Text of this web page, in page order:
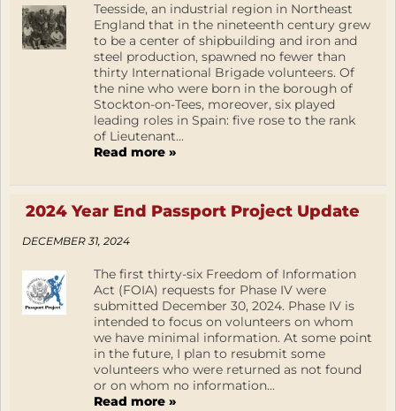
Teesside, an industrial region in Northeast
England that in the nineteenth century grew
to be a center of shipbuilding and iron and
steel production, spawned no fewer than
thirty International Brigade volunteers. Of
the nine who were born in the borough of
Stockton-on-Tees, moreover, six played
leading roles in Spain: five rose to the rank
of Lieutenant...
Read more »
2024 Year End Passport Project Update
DECEMBER 31, 2024
The first thirty-six Freedom of Information
Act (FOIA) requests for Phase IV were
submitted December 30, 2024. Phase IV is
intended to focus on volunteers on whom
we have minimal information. At some point
in the future, I plan to resubmit some
volunteers who were returned as not found
or on whom no information...
Read more »